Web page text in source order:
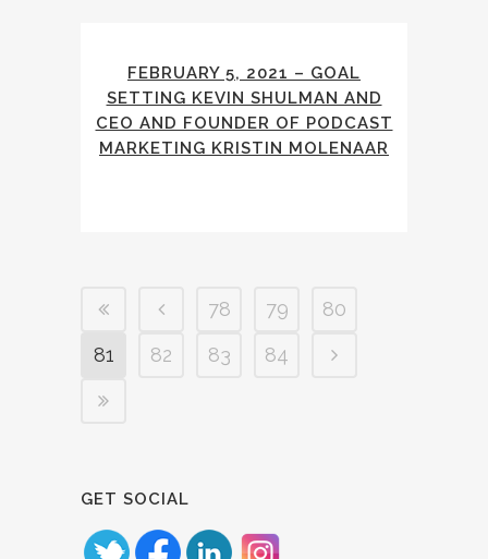
FEBRUARY 5, 2021 – GOAL
SETTING KEVIN SHULMAN AND
CEO AND FOUNDER OF PODCAST
MARKETING KRISTIN MOLENAAR
78 79
80
81
82 83 84
GET SOCIAL